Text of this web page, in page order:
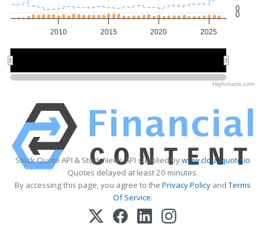
2010 2015 2020 2025
0
0
Highcharts.com
Stock Quote API & Stock News API supplied bywww.cloudquote.io
Quotes delayed at least 20 minutes.
By accessing this page, you agree to the Privacy PolicyandTerms
Of Service.